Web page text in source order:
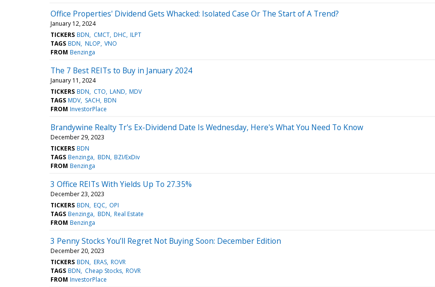
Office Properties' Dividend Gets Whacked: Isolated Case Or The Start of A Trend?
January 12, 2024
TICKERS BDN CMCT DHC ILPT
TAGS BDN NLOP VNO
FROM Benzinga
The 7 Best REITs to Buy in January 2024
January 11, 2024
TICKERS BDN CTO LAND MDV
TAGS MDV SACH BDN
FROM InvestorPlace
Brandywine Realty Tr's Ex-Dividend Date Is Wednesday, Here's What You Need To Know
December 29, 2023
TICKERS BDN
TAGS Benzinga BDN BZI/ExDiv
FROM Benzinga
3 Office REITs With Yields Up To 27.35%
December 23, 2023
TICKERS BDN EQC OPI
TAGS Benzinga BDN Real Estate
FROM Benzinga
3 Penny Stocks You’ll Regret Not Buying Soon: December Edition
December 20, 2023
TICKERS BDN ERAS ROVR
TAGS BDN Cheap Stocks ROVR
FROM InvestorPlace